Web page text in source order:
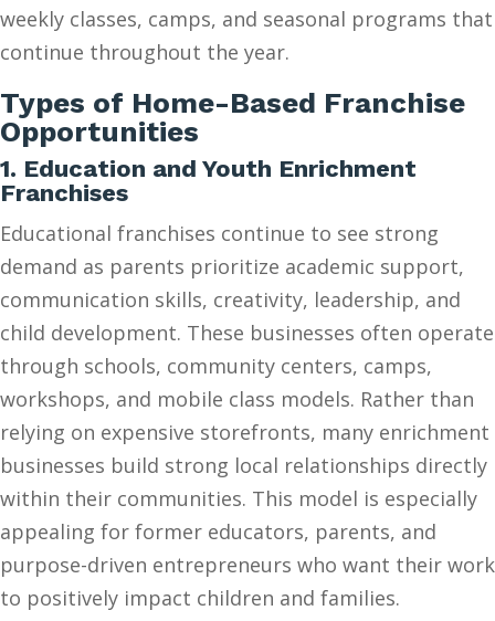
weekly classes, camps, and seasonal programs that
continue throughout the year.
Types of Home-Based Franchise
Opportunities
1. Education and Youth Enrichment
Franchises
Educational franchises continue to see strong
demand as parents prioritize academic support,
communication skills, creativity, leadership, and
child development. These businesses often operate
through schools, community centers, camps,
workshops, and mobile class models. Rather than
relying on expensive storefronts, many enrichment
businesses build strong local relationships directly
within their communities. This model is especially
appealing for former educators, parents, and
purpose-driven entrepreneurs who want their work
to positively impact children and families.